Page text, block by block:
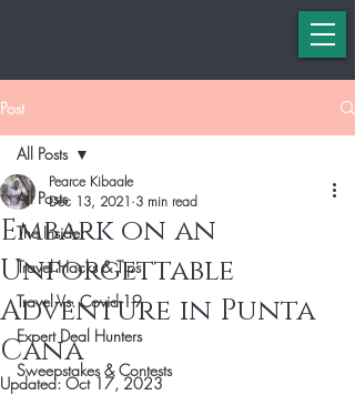
Post
All Posts
The Insider
Travel Hacks & Tips
Travel Vs. Covid-19
Expert Deal Hunters
Sweepstakes & Contests
All Posts
Embark on an
Unforgettable
Adventure in Punta
Cana
Pearce Kibaale
Dec 13, 2021 3 min read
Updated:Oct 17, 2023